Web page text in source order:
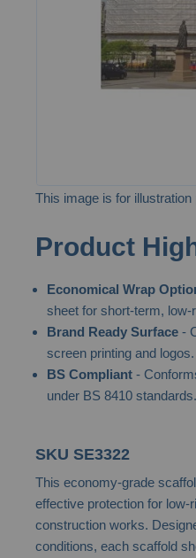
This image is for
to
beginning
the
gallery
Product
Economical Wrap
sheet for short-term, low-
Brand Ready Surface-
screen printing and logos.
BS Compliant-
under BS 8410 standards.
SKU SE3322
This economy-grade
effective protection for low-
construction works.
conditions, each scaffold